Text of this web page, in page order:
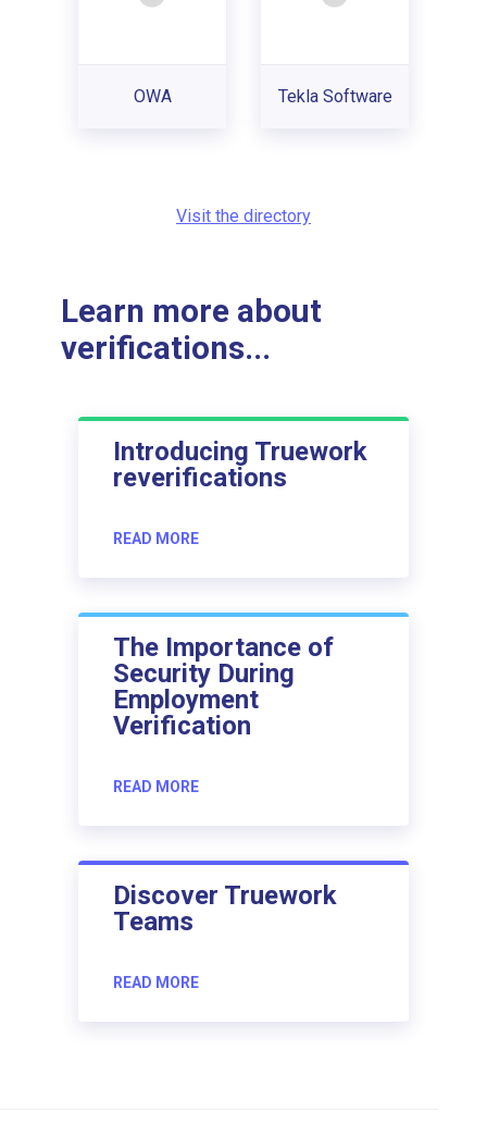
OWA Tekla Software
Visit the directory
Learn more about
verifications...
Introducing Truework
reverifications
READ MORE
The Importance of
Security During
Employment
Verification
READ MORE
Discover Truework
Teams
READ MORE